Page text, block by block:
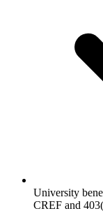
University
CREF and